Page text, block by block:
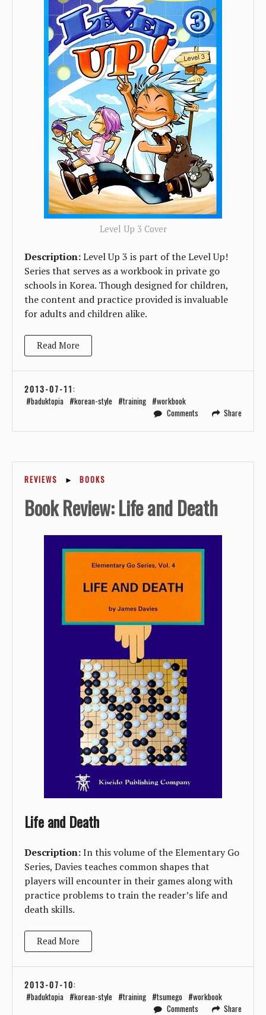
Level Up 3 Cover
Description:Level Up 3 is part of the Level Up!
Series that serves as a workbook in private go
schools in Korea. Though designed for children,
the content and practice provided is invaluable
for adults and children alike.
Read More
2013-07-11:
baduktopia
korean-style training
workbook
Comments
Share
REVIEWS ► BOOKS
Book Review: Life and Death
Life and Death
Description:In this volume of the Elementary Go
Series, Davies teaches common shapes that
players will encounter in their games along with
practice problems to train the reader’s life and
death skills.
Read More
2013-07-10:
baduktopia
korean-style training tsumego
workbook
Comments
Share